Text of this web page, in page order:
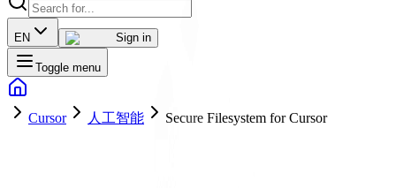
EN Sign in
Toggle menu
Cursor 人工智能 Secure Filesystem for Cursor